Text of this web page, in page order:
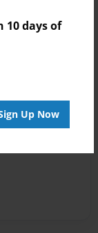
10 days of
Up Now